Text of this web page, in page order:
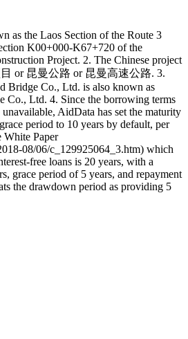
as the Laos Section of the Route 3
K00+000-K67+720 of the
Project. 2. The Chinese project
or 昆曼公路 or 昆曼高速公路. 3.
Bridge Co., Ltd. is also known as
Co., Ltd. 4. Since the borrowing terms
AidData has set the maturity
period to 10 years by default, per
White Paper
08/06/c_129925064_3.htm) which
free loans is 20 years, with a
grace period of 5 years, and repayment
the drawdown period as providing 5